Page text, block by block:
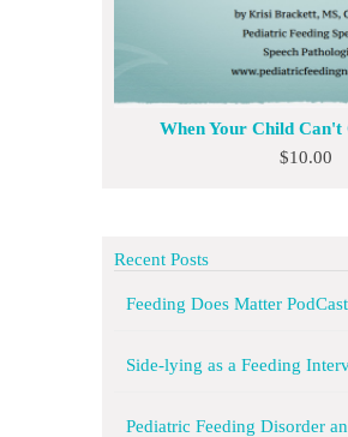
When Your Child
$10.00
Recent Posts
Feeding Does Matter PodCast
Side-lying as a Feeding
Pediatric Feeding Disorder